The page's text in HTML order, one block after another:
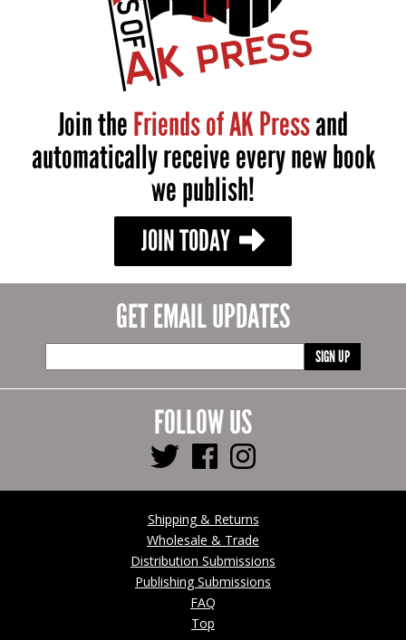
Join theFriends of AK Pressand
automatically receive every new book
we publish!
JOIN TODAY
GET EMAIL UPDATES
SIGN UP
FOLLOW US
Shipping & Returns
Wholesale & Trade
Distribution Submissions
Publishing Submissions
FAQ
Top